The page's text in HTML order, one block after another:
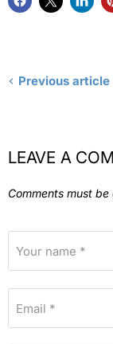
Previous article
LEAVE A
Comments must
Your name *
Email *